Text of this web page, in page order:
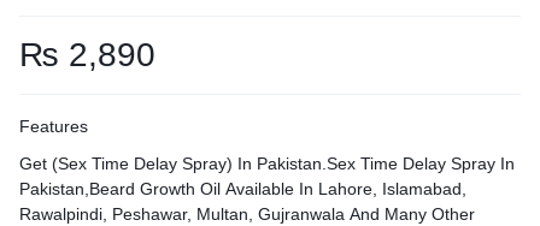
₨ 2,890
Features
Get (Sex Time Delay Spray) In Pakistan.Sex Time Delay Spray In
Pakistan,Beard Growth Oil Available In Lahore, Islamabad,
Rawalpindi, Peshawar, Multan, Gujranwala And Many Other